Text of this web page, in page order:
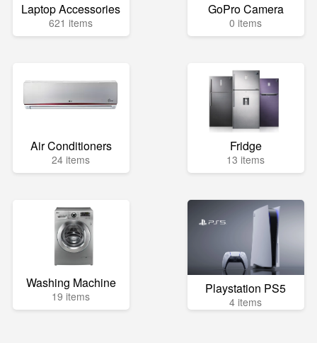
Laptop Accessories
621 items
GoPro Camera
0 items
Air Conditioners
24 items
Fridge
13 items
Washing Machine
19 items Playstation PS5
4 items